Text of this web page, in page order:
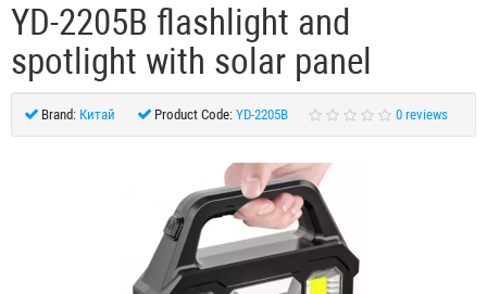
YD-2205B flashlight and
spotlight with solar panel
Brand: Китай Product Code: YD-2205B 0 reviews